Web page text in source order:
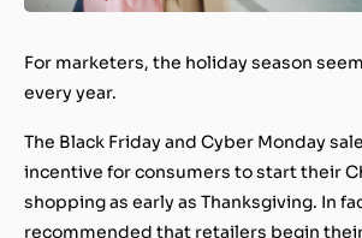
For marketers, the holiday season
every year.
The Black Friday and Cyber Monday
incentive for consumers to start their
shopping as early as Thanksgiving. In
recommended that retailers begin